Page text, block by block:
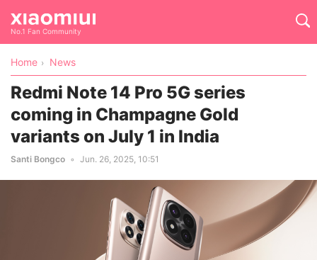
No.1 Fan Community
Home News
Redmi Note 14 Pro 5G series
coming in Champagne Gold
variants on July 1 in India
Santi Bongco Jun. 26, 2025, 10:51